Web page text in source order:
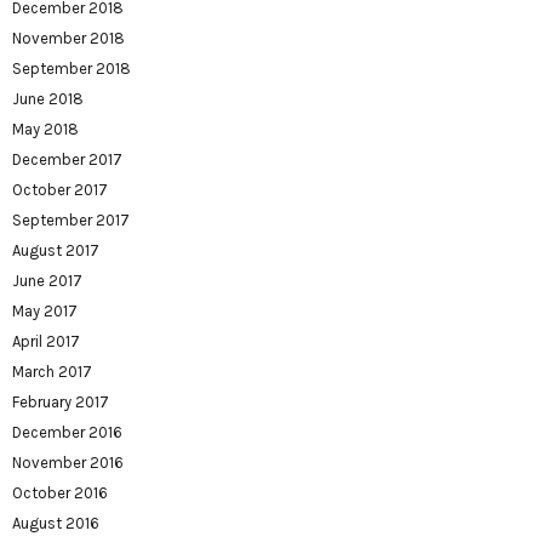
December 2018
November 2018
September 2018
June 2018
May 2018
December 2017
October 2017
September 2017
August 2017
June 2017
May 2017
April 2017
March 2017
February 2017
December 2016
November 2016
October 2016
August 2016